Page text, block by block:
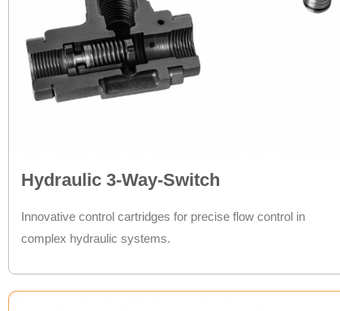
Hydraulic 3-Way-Switch
Innovative control cartridges for precise flow control in
complex hydraulic systems.